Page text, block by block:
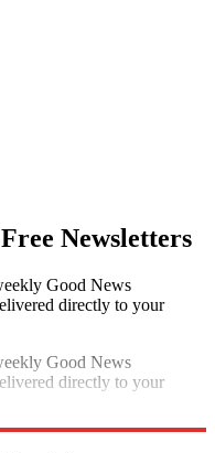
Newsletters
Good News
directly to your
Good News
directly to your